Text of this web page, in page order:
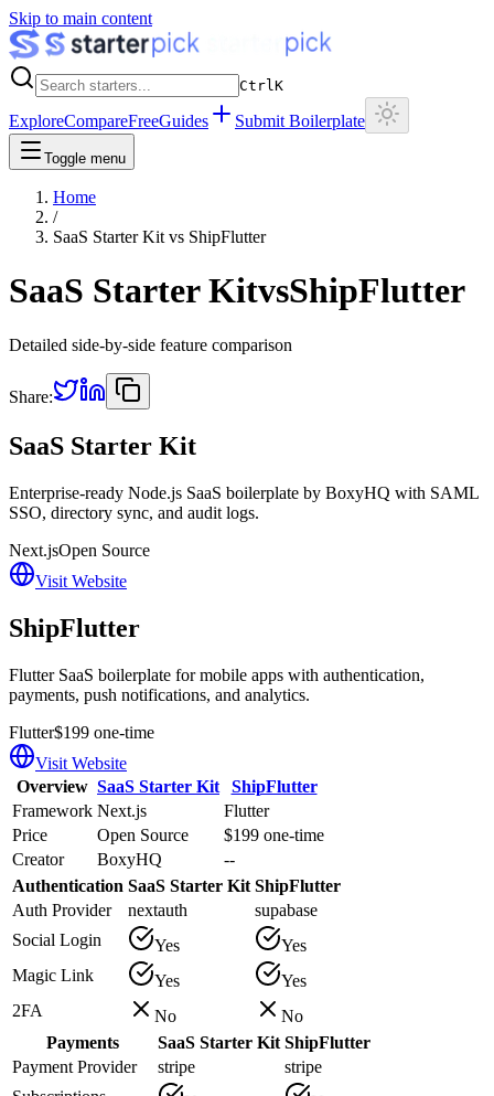
Skip to main content
CtrlK
ExploreCompareFreeGuides Submit Boilerplate
Toggle menu
Home
/
SaaS Starter Kit vs ShipFlutter
SaaS Starter KitvsShipFlutter
Detailed side-by-side feature comparison
Share:
SaaS Starter Kit
Enterprise-ready Node.js SaaS boilerplate by BoxyHQ with SAML
SSO, directory sync, and audit logs.
Next.jsOpen Source
Visit Website
ShipFlutter
Flutter SaaS boilerplate for mobile apps with authentication,
payments, push notifications, and analytics.
Flutter$199 one-time
Visit Website
Overview SaaS Starter Kit
ShipFlutter
Framework Next.js
Flutter
Price
Open Source
$199 one-time
Creator
BoxyHQ
--
Authentication SaaS Starter Kit ShipFlutter
Auth Provider
nextauth
supabase
Social Login
Yes
Yes
Magic Link
Yes
Yes
2FA
No
No
Payments
SaaS Starter Kit ShipFlutter
Payment Provider
stripe
stripe